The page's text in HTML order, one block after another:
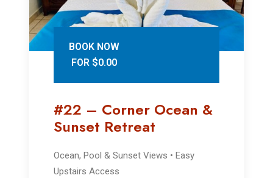
BOOK NOW
FOR $0.00
#22 – Corner Ocean &
Sunset Retreat
Ocean, Pool & Sunset Views • Easy
Upstairs Access